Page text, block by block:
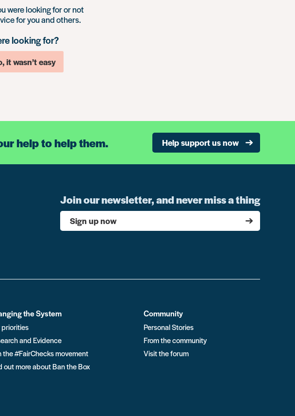
were looking for or not
for you and others.
looking for?
it wasn’t easy
help to help them. Help support us now
Join our newsletter, and never miss a thing
Sign up now
the System
priorities
and Evidence
the #FairChecks movement
out more about Ban the Box
Community
Personal Stories
From the community
Visit the forum